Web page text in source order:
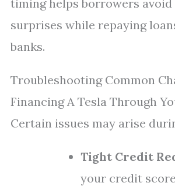
timing helps borrowers
surprises while repaying
banks.
Troubleshooting Common
Financing A Tesla Through
Certain issues may arise
Tight Credit
your credit